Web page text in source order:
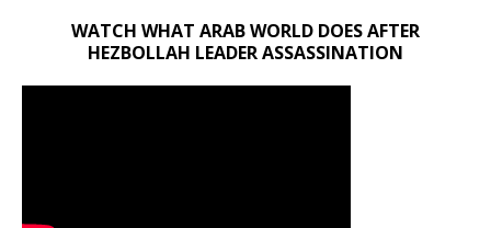
WATCH WHAT ARAB WORLD DOES AFTER
HEZBOLLAH LEADER ASSASSINATION